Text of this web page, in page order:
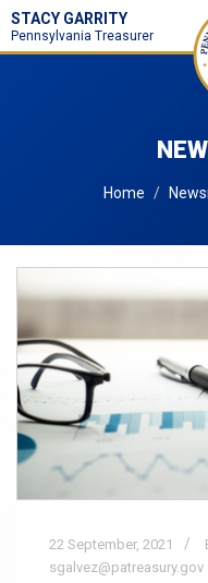
STACY GARRITY
Pennsylvania Treasurer
Home
22 September, 2021
sgalvez@patreasury.gov